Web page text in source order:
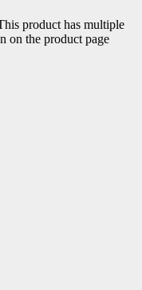
product has multiple
on the product page